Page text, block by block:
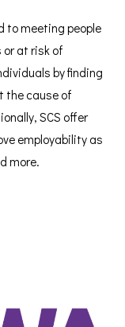
to meeting people
or at risk of
by finding
the cause of
SCS offer
employability as
more.